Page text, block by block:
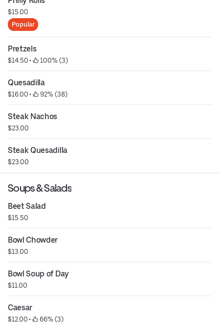
$15.00
Popular
Pretzels
$14.50 • 100% (3)
Quesadilla
$16.00 • 92% (38)
Steak Nachos
$23.00
Steak Quesadilla
$23.00
Soups & Salads
Beet Salad
$15.50
Bowl Chowder
$13.00
Bowl Soup of Day
$11.00
Caesar
$12.00 • 66% (3)